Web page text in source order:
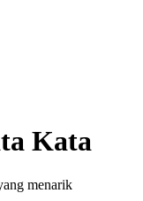
Kata
menarik